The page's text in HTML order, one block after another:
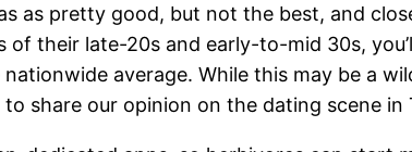
as pretty good, but not the best, and
of their late-20s and early-to-mid 30s,
average. While this may be a
share our opinion on the dating scene in